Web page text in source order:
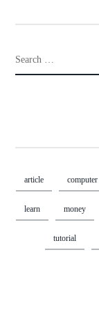
article computer
learn money
tutorial